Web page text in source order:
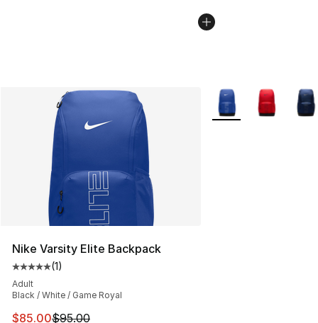
Nike Varsity Elite Backpack
Average customer rating - [5 out of 5 stars], 1 reviews
(1)
Adult
Black / White / Game Royal
This item is on sale. Price dropped from $95.00 to
$85.00$95.00
More Colors